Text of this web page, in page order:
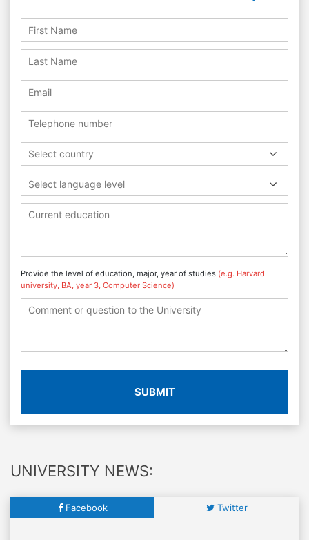
Select country
Select language level
Provide the level of education, major, year of studies (e.g. Harvard
university, BA, year 3, Computer Science)
SUBMIT
UNIVERSITY NEWS:
Facebook Twitter